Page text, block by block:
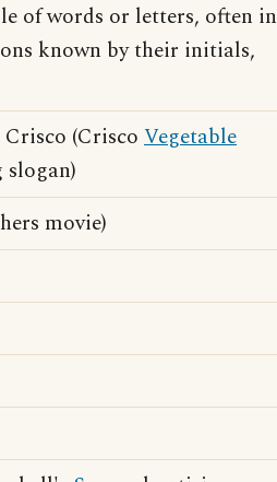
of words or letters, often in
known by their initials,
(Crisco Vegetable
movie)